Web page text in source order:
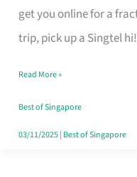
get you online for a
trip, pick up a Singtel
T
Mobile
Card
Switchers:
No
Read More »
Best of Singapore
03/11/2025| Best of Singapore